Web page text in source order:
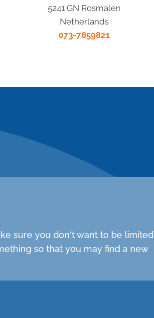
5241 GN Rosmalen
Netherlands
073-7859821
sure you don't want to be limited
so that you may find a new